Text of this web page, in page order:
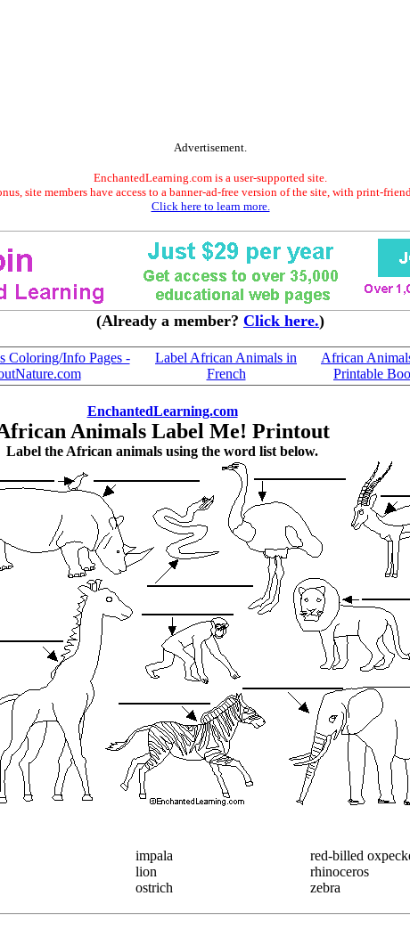
Advertisement.
EnchantedLearning.com is a user-supported site.
site members have access to a banner-ad-free version of the site, with print-
Click here to learn more.
(Already a member? Click here.)
Coloring/Info Pages -
Label African Animals in
French
African
Printable
EnchantedLearning.com
Animals Label Me! Printout
Label the African animals using the word list below.
impala
lion
ostrich
red-billed
rhinoceros
zebra